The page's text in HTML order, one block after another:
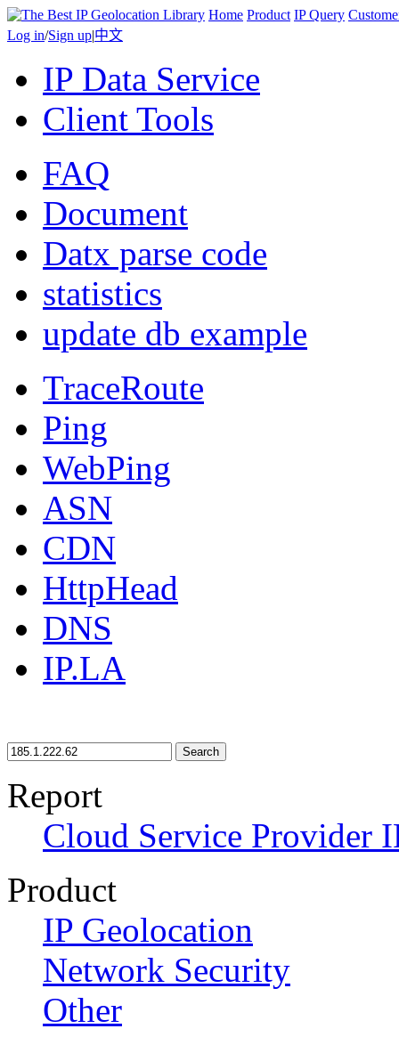
Home Product IP Query
Log in/Sign up|中文
IP Data Service
Client Tools
FAQ
Document
Datx parse code
statistics
update db example
TraceRoute
Ping
WebPing
ASN
CDN
HttpHead
DNS
IP.LA
Search
Report
Cloud Service Provider
Product
IP Geolocation
Network Security
Other